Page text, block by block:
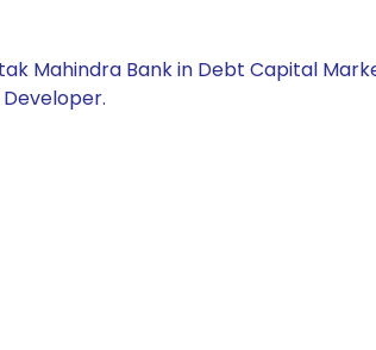
Mahindra Bank in Debt Capital